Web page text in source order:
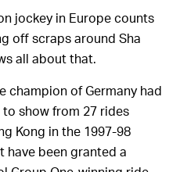
jockey in Europe counts
off scraps around Sha
all about that.
champion of Germany had
show from 27 rides
Kong in the 1997-98
have been granted a